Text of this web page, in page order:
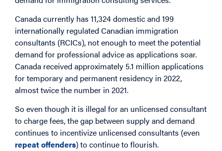
Canada currently has 11,324 domestic and 199
internationally regulated Canadian immigration
consultants (RCICs), not enough to meet the potential
demand for professional advice as applications soar.
Canada received approximately 5.1 million applications
for temporary and permanent residency in 2022,
almost twice the number in 2021.
So even though it is illegal for an unlicensed consultant
to charge fees, the gap between supply and demand
continues to incentivize unlicensed consultants (even
repeat offenders) to continue to flourish.